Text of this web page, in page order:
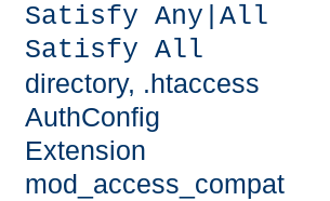
Satisfy Any|All
Satisfy All
directory, .htaccess
AuthConfig
Extension
mod_access_compat